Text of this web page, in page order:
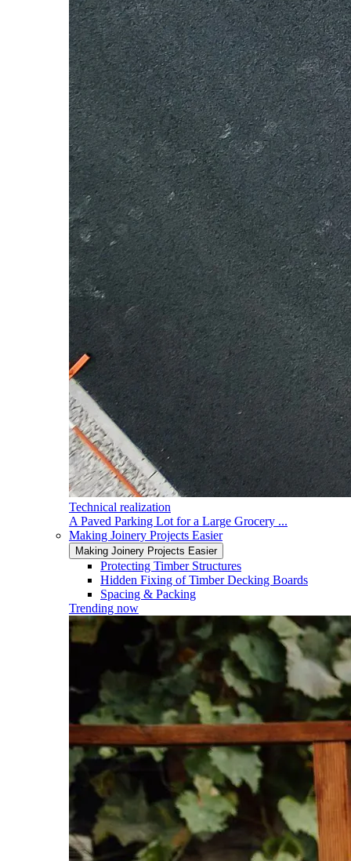
Technical realization
A Paved Parking Lot for a Large Grocery ...
Making Joinery Projects Easier
Making Joinery Projects Easier
Protecting Timber Structures
Hidden Fixing of Timber Decking Boards
Spacing & Packing
Trending now